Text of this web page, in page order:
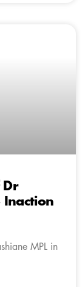
Dr
Inaction
MPL in